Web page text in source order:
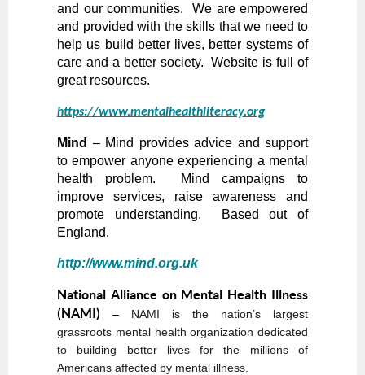
and our communities. We are empowered
and provided with the skills that we need to
help us build better lives, better systems of
care and a better society. Website is full of
great resources.
https://www.mentalhealthliteracy.org
Mind – Mind provides advice and support
to empower anyone experiencing a mental
health problem. Mind campaigns to
improve services, raise awareness and
promote understanding. Based out of
England.
http://www.mind.org.uk
National Alliance on Mental Health Illness
(NAMI)
–
NAMI is the nation’s largest
grassroots mental health organization dedicated
to building better lives for the millions of
Americans affected by mental illness.